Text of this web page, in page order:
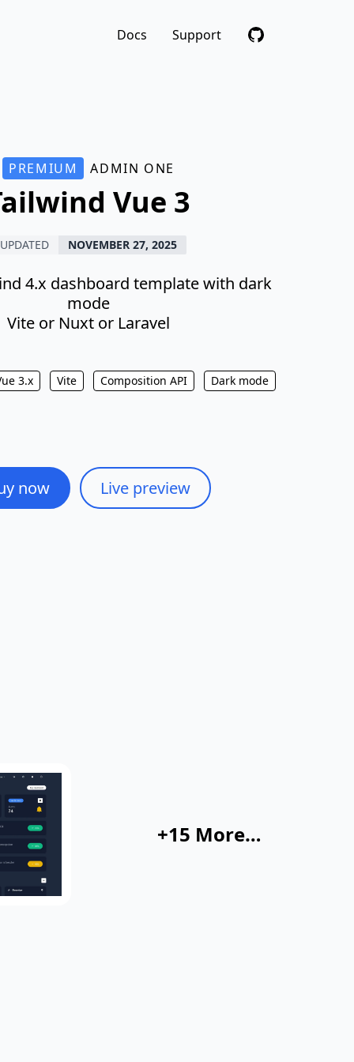
Docs Support
PREMIUM ADMIN ONE
Vue 3
UPDATED NOVEMBER 27, 2025
4.x dashboard template with dark
mode
Vite or Nuxt or Laravel
3.x Vite Composition API Dark mode
now Live preview
+15 More…